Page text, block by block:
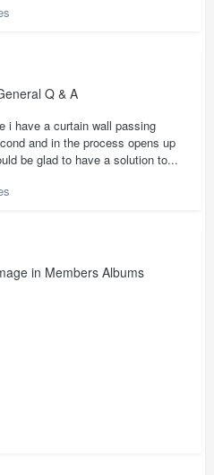
Q & A
i have a curtain wall passing
and in the process opens up
be glad to have a solution to...
in Members Albums